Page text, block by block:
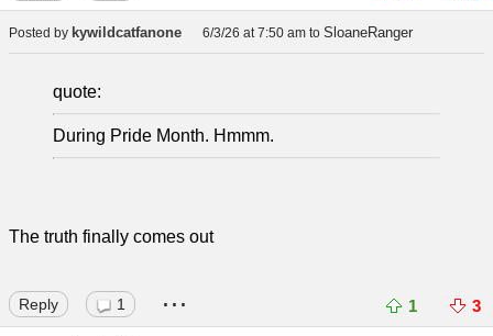
Posted by kywildcatfanone 6/3/26 at 7:50 am to SloaneRanger
quote:
During Pride Month. Hmmm.
The truth finally comes out
Reply 1 ... 1 3